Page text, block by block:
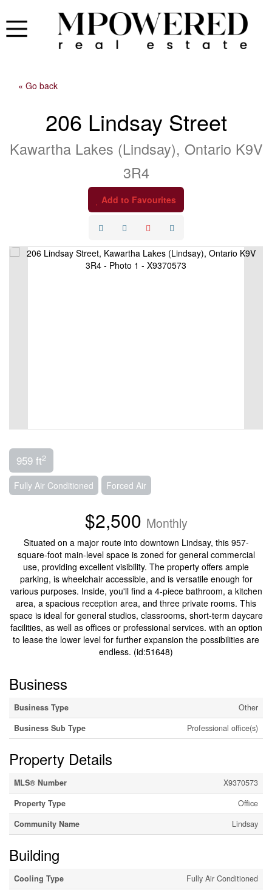
« Go back
206 Lindsay Street
Kawartha Lakes (Lindsay), Ontario K9V
3R4
Add to Favourites
959 ft2
Fully Air Conditioned Forced Air
$2,500 Monthly
Situated on a major route into downtown Lindsay, this 957-
square-foot main-level space is zoned for general commercial
use, providing excellent visibility. The property offers ample
parking, is wheelchair accessible, and is versatile enough for
various purposes. Inside, you'll find a 4-piece bathroom, a kitchen
area, a spacious reception area, and three private rooms. This
space is ideal for general studios, classrooms, short-term daycare
facilities, as well as offices or professional services. with an option
to lease the lower level for further expansion the possibilities are
endless. (id:51648)
Business
Business Type
Other
Business Sub Type
Professional office(s)
Property Details
MLS® Number
X9370573
Property Type
Office
Community Name
Lindsay
Building
Cooling Type
Fully Air Conditioned